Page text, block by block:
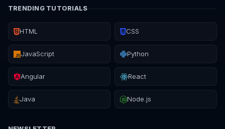
TRENDING TUTORIALS
HTML CSS
JavaScript Python
Angular React
Java Node.js